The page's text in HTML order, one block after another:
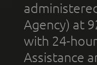
Agency) at
with 24-
Assistance